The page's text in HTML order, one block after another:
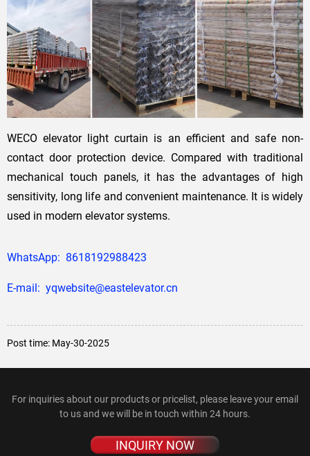
WECO elevator light curtain is an efficient and safe non-
contact door protection device. Compared with traditional
mechanical touch panels, it has the advantages of high
sensitivity, long life and convenient maintenance. It is widely
used in modern elevator systems.
WhatsApp: 8618192988423
E-mail: yqwebsite@eastelevator.cn
Post time: May-30-2025
For inquiries about our products or pricelist, please leave your email
to us and we will be in touch within 24 hours.
INQUIRY NOW